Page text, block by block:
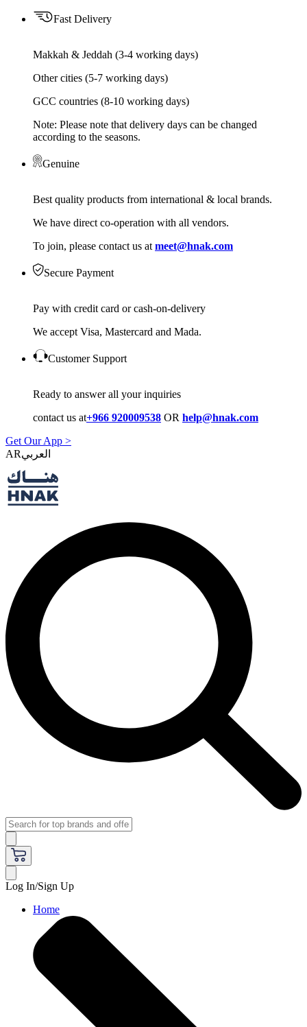
Fast Delivery
Makkah & Jeddah (3-4 working days)
Other cities (5-7 working days)
GCC countries (8-10 working days)
Note: Please note that delivery days can be changed
according to the seasons.
Genuine
Best quality products from international & local brands.
We have direct co-operation with all vendors.
To join, please contact us at meet@hnak.com
Secure Payment
Pay with credit card or cash-on-delivery
We accept Visa, Mastercard and Mada.
Customer Support
Ready to answer all your inquiries
contact us at+966 920009538 OR help@hnak.com
Get Our App >
AR
Log In/Sign Up
Home